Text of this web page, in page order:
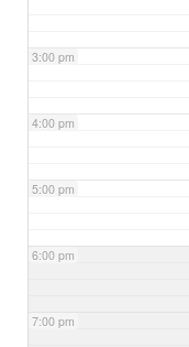
3:00 pm
4:00 pm
5:00 pm
6:00 pm
7:00 pm